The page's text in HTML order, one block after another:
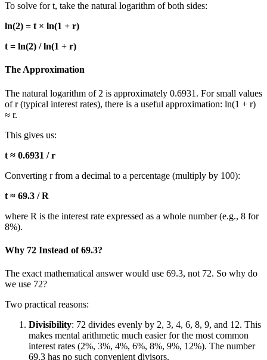
To solve for t, take the natural logarithm of both sides:
ln(2) = t × ln(1 + r)
t = ln(2) / ln(1 + r)
The Approximation
The natural logarithm of 2 is approximately 0.6931. For small values
of r (typical interest rates), there is a useful approximation: ln(1 + r)
≈ r.
This gives us:
t ≈ 0.6931 / r
Converting r from a decimal to a percentage (multiply by 100):
t ≈ 69.3 / R
where R is the interest rate expressed as a whole number (e.g., 8 for
8%).
Why 72 Instead of 69.3?
The exact mathematical answer would use 69.3, not 72. So why do
we use 72?
Two practical reasons:
Divisibility: 72 divides evenly by 2, 3, 4, 6, 8, 9, and 12. This
makes mental arithmetic much easier for the most common
interest rates (2%, 3%, 4%, 6%, 8%, 9%, 12%). The number
69.3 has no such convenient divisors.